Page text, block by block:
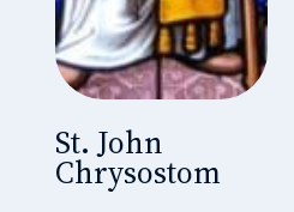
St. John
Chrysostom